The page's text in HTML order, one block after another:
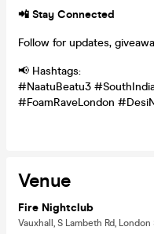
📲 Stay Connected
Follow for updates,
📢 Hashtags:
#NaatuBeatu3
#FoamRaveLondon
Venue
Fire Nightclub
Vauxhall, S Lambeth Rd, London